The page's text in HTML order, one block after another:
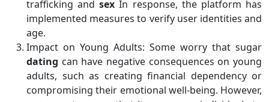
trafficking andsex In response, the platform has
implemented measures to verify user identities and
age.
Impact on Young Adults: Some worry that sugar
dating can have negative consequences on young
adults, such as creating financial dependency or
compromising their emotional well-being. However,